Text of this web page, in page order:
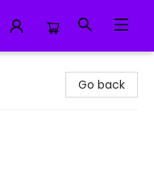
Go back